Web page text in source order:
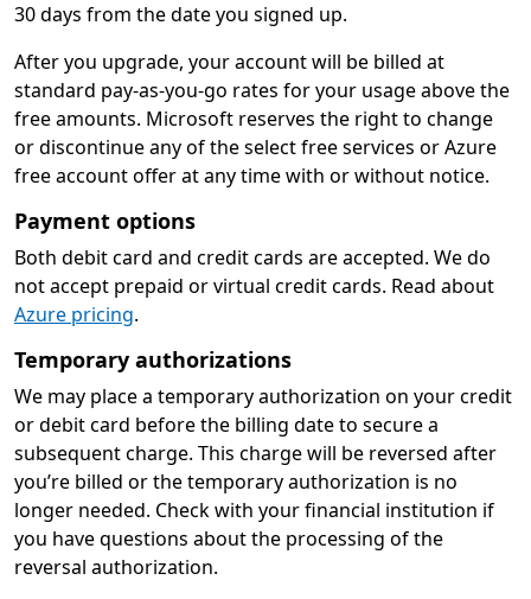
30 days from the date you signed up.
After you upgrade, your account will be billed at
standard pay-as-you-go rates for your usage above the
free amounts. Microsoft reserves the right to change
or discontinue any of the select free services or Azure
free account offer at any time with or without notice.
Payment options
Both debit card and credit cards are accepted. We do
not accept prepaid or virtual credit cards. Read about
Azure pricing.
Temporary authorizations
We may place a temporary authorization on your credit
or debit card before the billing date to secure a
subsequent charge. This charge will be reversed after
you’re billed or the temporary authorization is no
longer needed. Check with your financial institution if
you have questions about the processing of the
reversal authorization.